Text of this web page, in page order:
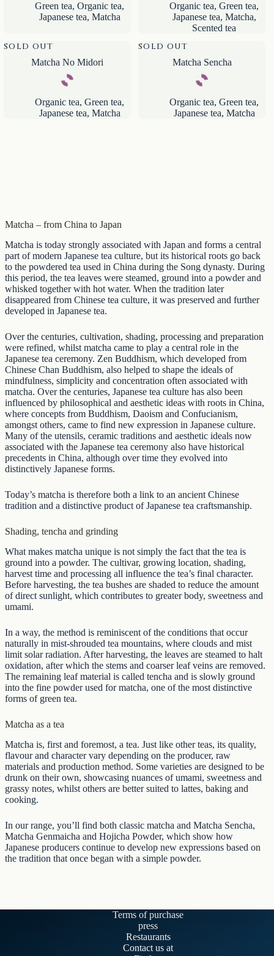
Green tea, Organic tea,
Japanese tea, Matcha
Organic tea, Green tea,
Japanese tea, Matcha,
Scented tea
SOLD OUT
Matcha No Midori
Organic tea, Green tea,
Japanese tea, Matcha
SOLD OUT
Matcha Sencha
Organic tea, Green tea,
Japanese tea, Matcha
Matcha – from China to Japan
Matcha is today strongly associated with Japan and forms a central
part of modern Japanese tea culture, but its historical roots go back
to the powdered tea used in China during the Song dynasty. During
this period, the tea leaves were steamed, ground into a powder and
whisked together with hot water. When the tradition later
disappeared from Chinese tea culture, it was preserved and further
developed in Japanese tea.
Over the centuries, cultivation, shading, processing and preparation
were refined, whilst matcha came to play a central role in the
Japanese tea ceremony. Zen Buddhism, which developed from
Chinese Chan Buddhism, also helped to shape the ideals of
mindfulness, simplicity and concentration often associated with
matcha. Over the centuries, Japanese tea culture has also been
influenced by philosophical and aesthetic ideas with roots in China,
where concepts from Buddhism, Daoism and Confucianism,
amongst others, came to find new expression in Japanese culture.
Many of the utensils, ceramic traditions and aesthetic ideals now
associated with the Japanese tea ceremony also have historical
precedents in China, although over time they evolved into
distinctively Japanese forms.
Today’s matcha is therefore both a link to an ancient Chinese
tradition and a distinctive product of Japanese tea craftsmanship.
Shading, tencha and grinding
What makes matcha unique is not simply the fact that the tea is
ground into a powder. The cultivar, growing location, shading,
harvest time and processing all influence the tea’s final character.
Before harvesting, the tea bushes are shaded to reduce the amount
of direct sunlight, which contributes to greater body, sweetness and
umami.
In a way, the method is reminiscent of the conditions that occur
naturally in mist-shrouded tea mountains, where clouds and mist
limit solar radiation. After harvesting, the leaves are steamed to halt
oxidation, after which the stems and coarser leaf veins are removed.
The remaining leaf material is called tencha and is slowly ground
into the fine powder used for matcha, one of the most distinctive
forms of green tea.
Matcha as a tea
Matcha is, first and foremost, a tea. Just like other teas, its quality,
flavour and character vary depending on the producer, raw
materials and production method. Some varieties are designed to be
drunk on their own, showcasing nuances of umami, sweetness and
grassy notes, whilst others are better suited to lattes, baking and
cooking.
In our range, you’ll find both classic matcha and Matcha Sencha,
Matcha Genmaicha and Hojicha Powder, which show how
Japanese producers continue to develop new expressions based on
the tradition that once began with a simple powder.
Terms of purchase
press
Restaurants
Contact us at